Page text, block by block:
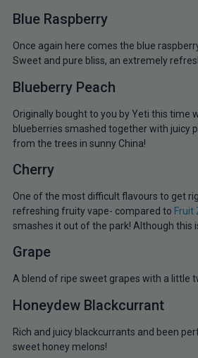
Blue Raspberry
Once again here comes the blue
Sweet and pure bliss, an extremely
Blueberry Peach
Originally bought to you by Yeti this time
blueberries smashed together with juicy
from the trees in sunny China!
Cherry
One of the most difficult flavours to get
refreshing fruity vape- compared to Fruit
smashes it out of the park! Although this
Grape
A blend of ripe sweet grapes with a little
Honeydew Blackcurrant
Rich and juicy blackcurrants and been
sweet honey melons!